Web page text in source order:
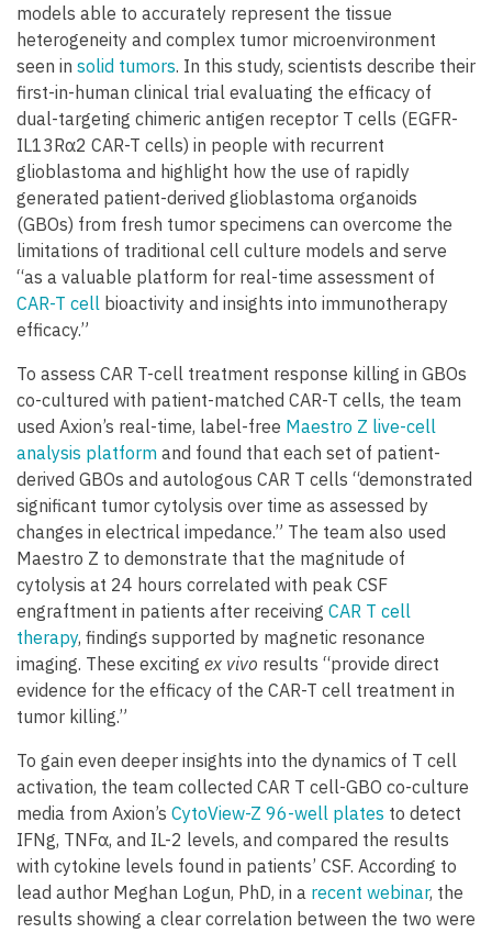
models able to accurately represent the tissue
heterogeneity and complex tumor microenvironment
seen in solid tumors. In this study, scientists describe their
first-in-human clinical trial evaluating the efficacy of
dual-targeting chimeric antigen receptor T cells (EGFR-
IL13Rα2 CAR-T cells) in people with recurrent
glioblastoma and highlight how the use of rapidly
generated patient-derived glioblastoma organoids
(GBOs) from fresh tumor specimens can overcome the
limitations of traditional cell culture models and serve
“as a valuable platform for real-time assessment of
CAR-T cell bioactivity and insights into immunotherapy
efficacy.”
To assess CAR T-cell treatment response killing in GBOs
co-cultured with patient-matched CAR-T cells, the team
used Axion’s real-time, label-free Maestro Z live-cell
analysis platform and found that each set of patient-
derived GBOs and autologous CAR T cells “demonstrated
significant tumor cytolysis over time as assessed by
changes in electrical impedance.” The team also used
Maestro Z to demonstrate that the magnitude of
cytolysis at 24 hours correlated with peak CSF
engraftment in patients after receiving CAR T cell
therapy, findings supported by magnetic resonance
imaging. These exciting ex vivo results “provide direct
evidence for the efficacy of the CAR-T cell treatment in
tumor killing.”
To gain even deeper insights into the dynamics of T cell
activation, the team collected CAR T cell-GBO co-culture
media from Axion’s CytoView-Z 96-well plates to detect
IFNg, TNFα, and IL-2 levels, and compared the results
with cytokine levels found in patients’ CSF. According to
lead author Meghan Logun, PhD, in a recent webinar, the
results showing a clear correlation between the two were